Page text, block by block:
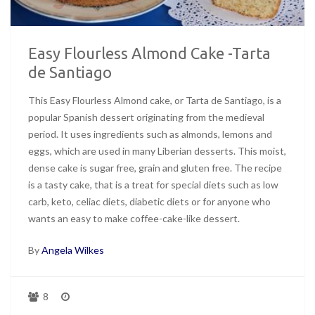
Easy Flourless Almond Cake -Tarta
de Santiago
This Easy Flourless Almond cake, or Tarta de Santiago, is a
popular Spanish dessert originating from the medieval
period. It uses ingredients such as almonds, lemons and
eggs, which are used in many Liberian desserts. This moist,
dense cake is sugar free, grain and gluten free. The recipe
is a tasty cake, that is a treat for special diets such as low
carb, keto, celiac diets, diabetic diets or for anyone who
wants an easy to make coffee-cake-like dessert.
ByAngela Wilkes
8